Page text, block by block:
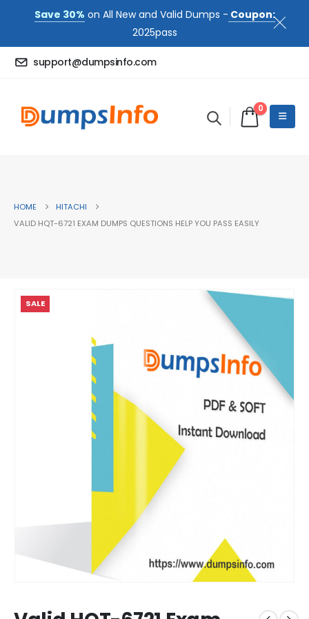
Save 30% on All New and Valid Dumps - Coupon:
2025pass
support@dumpsinfo.com
0
HOME
HITACHI
VALID HQT-6721 EXAM DUMPS QUESTIONS HELP YOU PASS EASILY
SALE